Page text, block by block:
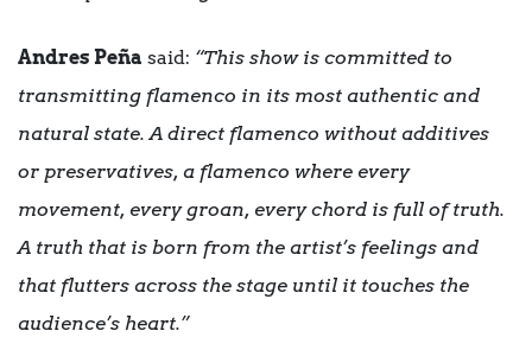
Andres Peña said: “This show is committed to
transmitting flamenco in its most authentic and
natural state. A direct flamenco without additives
or preservatives, a flamenco where every
movement, every groan, every chord is full of truth.
A truth that is born from the artist’s feelings and
that flutters across the stage until it touches the
audience’s heart.”